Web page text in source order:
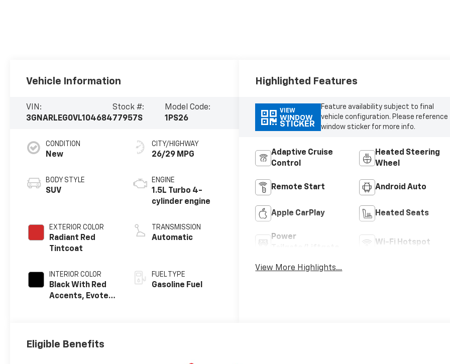
Vehicle Information
VIN:
3GNARLEG0VL104684
Stock #:
77957S
Model Code:
1PS26
CONDITION
New
BODY STYLE
SUV
EXTERIOR COLOR
Radiant Red
Tintcoat
INTERIOR COLOR
Black With Red
Accents, Evotex
CITY/HIGHWAY
26/29 MPG
ENGINE
1.5L Turbo 4-
cylinder engine
TRANSMISSION
Automatic
FUEL TYPE
Gasoline Fuel
Highlighted Features
VIEW
WINDOW
STICKER
Feature availability subject to final
vehicle configuration. Please reference
window sticker for more info.
Adaptive Cruise
Control
Heated Steering
Wheel
Remote Start Android Auto
Apple CarPlay Heated Seats
Power
Wi-Fi Hotspot
View More Highlights...
Eligible Benefits